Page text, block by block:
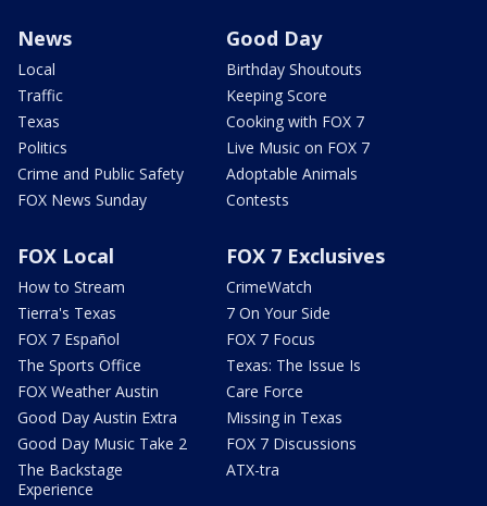
News
Local
Traffic
Texas
Politics
Crime and Public Safety
FOX News Sunday
Good Day
Birthday Shoutouts
Keeping Score
Cooking with FOX 7
Live Music on FOX 7
Adoptable Animals
Contests
FOX Local
How to Stream
Tierra's Texas
FOX 7 Español
The Sports Office
FOX Weather Austin
Good Day Austin Extra
Good Day Music Take 2
The Backstage
Experience
FOX 7 Exclusives
CrimeWatch
7 On Your Side
FOX 7 Focus
Texas: The Issue Is
Care Force
Missing in Texas
FOX 7 Discussions
ATX-tra